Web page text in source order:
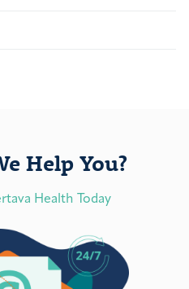
Help You?
Health Today